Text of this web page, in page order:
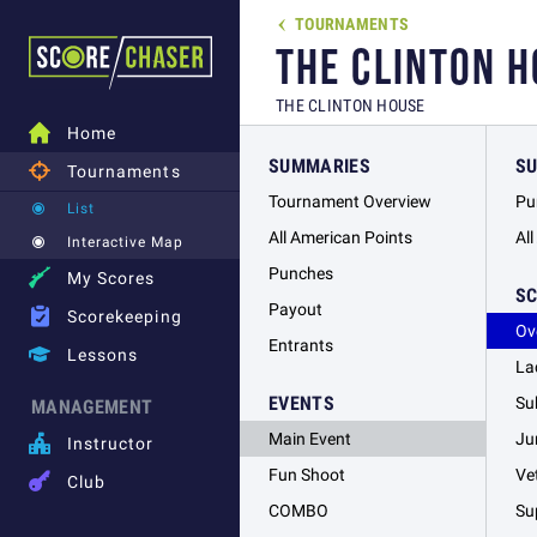

Home

Tournaments
List
Interactive Map

My Scores

Scorekeeping

Lessons
MANAGEMENT

Instructor

Club
 TOURNAMENTS
THE CLINTON
THE CLINTON HOUSE
SUMMARIES
Tournament Overview
All American Points
Punches
Payout
Entrants
EVENTS
Main Event
Fun Shoot
COMBO